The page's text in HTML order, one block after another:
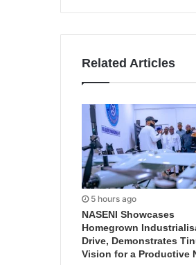
Related Articles
5 hours ago
NASENI Showcases
Homegrown
Drive, Demonstrates
Vision for a Productive